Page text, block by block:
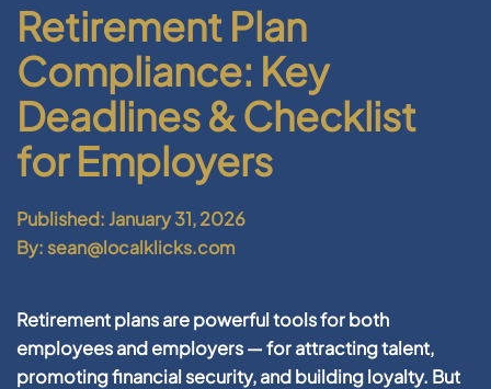
Retirement Plan
Compliance: Key
Deadlines & Checklist
for Employers
Published: January 31, 2026
By: sean@localklicks.com
Retirement plans are powerful tools for both
employees and employers — for attracting talent,
promoting financial security, and building loyalty. But